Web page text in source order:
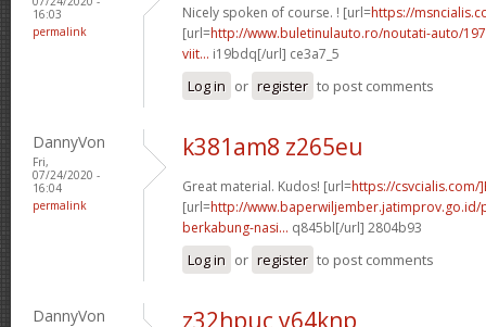
16:03
permalink
Nicely spoken of course. ! [url=https://
[url=http://www.buletinulauto.ro/noutati-auto/
viit... i19bdq[/url] ce3a7_5
Log in or register to post comments
DannyVon
Fri,
07/24/2020 -
16:04
permalink
k381am8 z265eu
Great material. Kudos! [url=https://csvcialis.com/
[url=http://www.baperwiljember.jatimprov.go.id/
berkabung-nasi... q845bl[/url] 2804b93
Log in or register to post comments
DannyVon z32hpuc y64knp